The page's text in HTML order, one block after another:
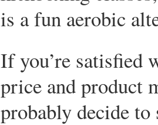
is a fun aerobic
If you’re satisfied
price and product
probably decide